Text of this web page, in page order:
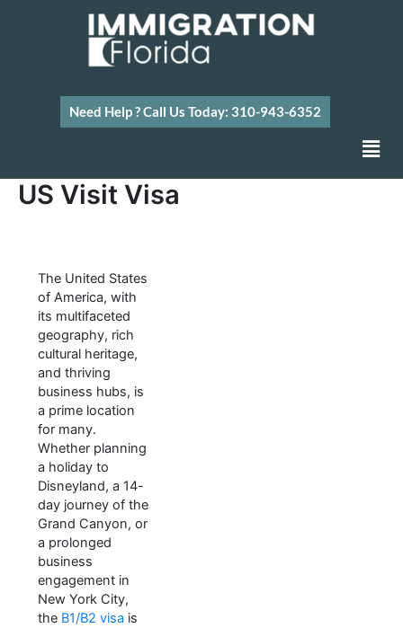
Need Help ? Call Us Today: 310-943-6352
US Visit Visa
The United States
of America, with
its multifaceted
geography, rich
cultural heritage,
and thriving
business hubs, is
a prime location
for many.
Whether planning
a holiday to
Disneyland, a 14-
day journey of the
Grand Canyon, or
a prolonged
business
engagement in
New York City,
the B1/B2 visa is